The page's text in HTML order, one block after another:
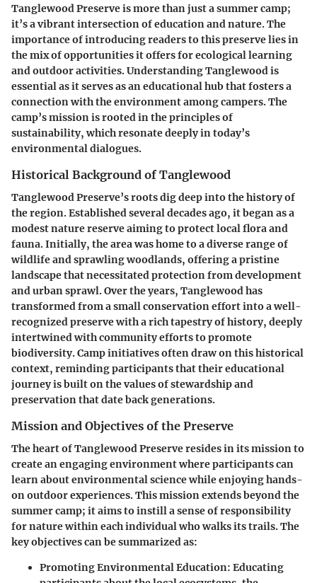
Tanglewood Preserve is more than just a summer camp;
it’s a vibrant intersection of education and nature. The
importance of introducing readers to this preserve lies in
the mix of opportunities it offers for ecological learning
and outdoor activities. Understanding Tanglewood is
essential as it serves as an educational hub that fosters a
connection with the environment among campers. The
camp’s mission is rooted in the principles of
sustainability, which resonate deeply in today’s
environmental dialogues.
Historical Background of Tanglewood
Tanglewood Preserve’s roots dig deep into the history of
the region. Established several decades ago, it began as a
modest nature reserve aiming to protect local flora and
fauna. Initially, the area was home to a diverse range of
wildlife and sprawling woodlands, offering a pristine
landscape that necessitated protection from development
and urban sprawl. Over the years, Tanglewood has
transformed from a small conservation effort into a well-
recognized preserve with a rich tapestry of history, deeply
intertwined with community efforts to promote
biodiversity. Camp initiatives often draw on this historical
context, reminding participants that their educational
journey is built on the values of stewardship and
preservation that date back generations.
Mission and Objectives of the Preserve
The heart of Tanglewood Preserve resides in its mission to
create an engaging environment where participants can
learn about environmental science while enjoying hands-
on outdoor experiences. This mission extends beyond the
summer camp; it aims to instill a sense of responsibility
for nature within each individual who walks its trails. The
key objectives can be summarized as:
Promoting Environmental Education: Educating